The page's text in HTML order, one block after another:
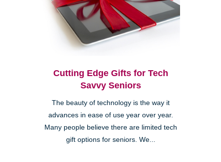
Cutting Edge Gifts for Tech
Savvy Seniors
The beauty of technology is the way it
advances in ease of use year over year.
Many people believe there are limited tech
gift options for seniors. We...